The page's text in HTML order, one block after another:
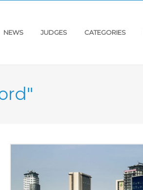
NEWS JUDGES CATEGORIES